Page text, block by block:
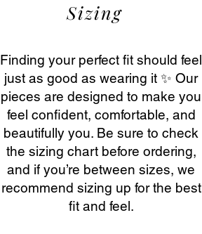
Sizing
Finding your perfect fit should feel
just as good as wearing it ✨ Our
pieces are designed to make you
feel confident, comfortable, and
beautifully you. Be sure to check
the sizing chart before ordering,
and if you’re between sizes, we
recommend sizing up for the best
fit and feel.